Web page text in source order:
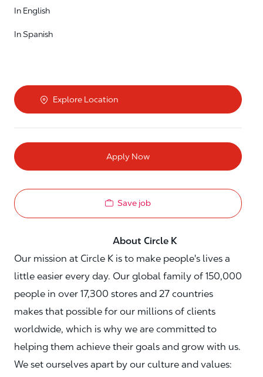
In English
In Spanish
Explore Location
Apply Now
Save job
About Circle K
Our mission at Circle K is to make people's lives a
little easier every day. Our global family of 150,000
people in over 17,300 stores and 27 countries
makes that possible for our millions of clients
worldwide, which is why we are committed to
helping them achieve their goals and grow with us.
We set ourselves apart by our culture and values: